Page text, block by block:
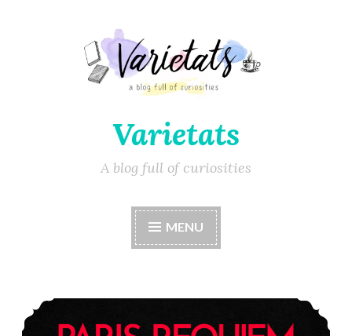
Varietats
A blog full of curiosities
MENU